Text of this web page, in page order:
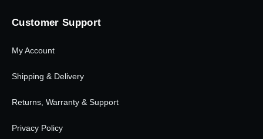
Customer Support
My Account
Shipping & Delivery
Returns, Warranty & Support
Privacy Policy